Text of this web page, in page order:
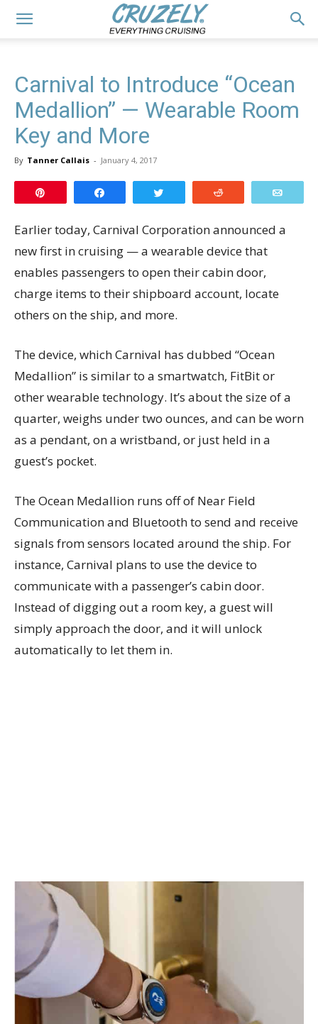
Carnival to Introduce “Ocean
Medallion” — Wearable Room
Key and More
By Tanner Callais - January 4, 2017
Earlier today, Carnival Corporation announced a
new first in cruising — a wearable device that
enables passengers to open their cabin door,
charge items to their shipboard account, locate
others on the ship, and more.
The device, which Carnival has dubbed “Ocean
Medallion” is similar to a smartwatch, FitBit or
other wearable technology. It’s about the size of a
quarter, weighs under two ounces, and can be worn
as a pendant, on a wristband, or just held in a
guest’s pocket.
The Ocean Medallion runs off of Near Field
Communication and Bluetooth to send and receive
signals from sensors located around the ship. For
instance, Carnival plans to use the device to
communicate with a passenger’s cabin door.
Instead of digging out a room key, a guest will
simply approach the door, and it will unlock
automatically to let them in.